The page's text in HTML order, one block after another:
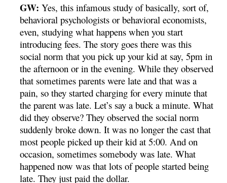
GW: Yes, this infamous study of basically, sort of,
behavioral psychologists or behavioral economists,
even, studying what happens when you start
introducing fees. The story goes there was this
social norm that you pick up your kid at say, 5pm in
the afternoon or in the evening. While they observed
that sometimes parents were late and that was a
pain, so they started charging for every minute that
the parent was late. Let’s say a buck a minute. What
did they observe? They observed the social norm
suddenly broke down. It was no longer the cast that
most people picked up their kid at 5:00. And on
occasion, sometimes somebody was late. What
happened now was that lots of people started being
late. They just paid the dollar.